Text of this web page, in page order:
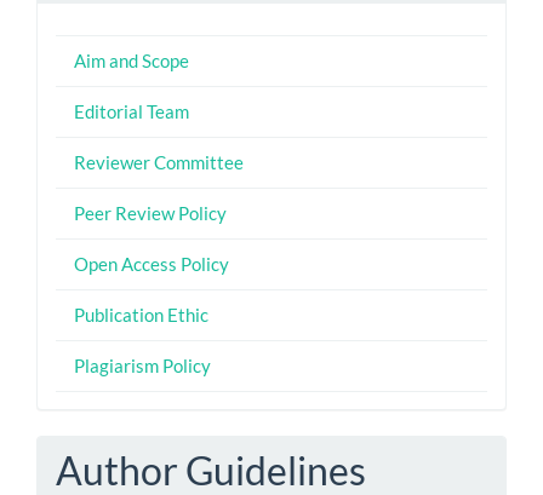
Aim and Scope
Editorial Team
Reviewer Committee
Peer Review Policy
Open Access Policy
Publication Ethic
Plagiarism Policy
Author Guidelines